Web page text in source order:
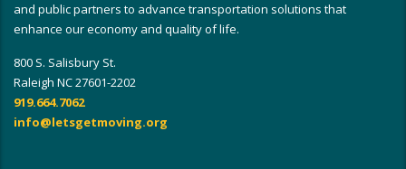
and public partners to advance transportation solutions that
enhance our economy and quality of life.
800 S. Salisbury St.
Raleigh NC 27601-2202
919.664.7062
info@letsgetmoving.org